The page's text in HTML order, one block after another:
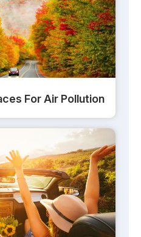
For Air Pollution